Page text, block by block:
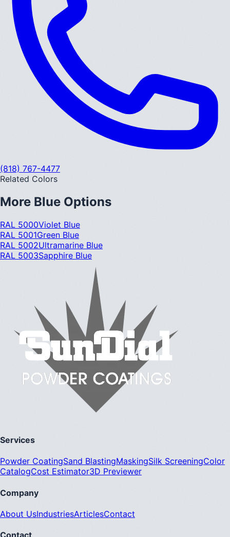
(818) 767-4477
Related Colors
More Blue Options
RAL 5000Violet Blue
RAL 5001Green Blue
RAL 5002Ultramarine Blue
RAL 5003Sapphire Blue
Services
Powder CoatingSand BlastingMaskingSilk ScreeningColor
CatalogCost Estimator3D Previewer
Company
About UsIndustriesArticlesContact